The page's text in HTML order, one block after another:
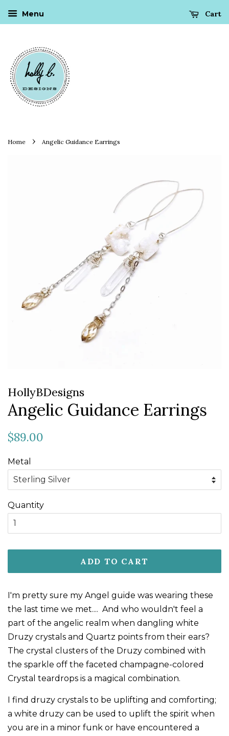
Menu Cart
Home › Angelic Guidance Earrings
HollyBDesigns
Angelic Guidance Earrings
Regular
$89.00
Metal
Quantity
ADD TO CART
I'm pretty sure my Angel guide was wearing these
the last time we met.... And who wouldn't feel a
part of the angelic realm when dangling white
Druzy crystals and Quartz points from their ears?
The crystal clusters of the Druzy combined with
the sparkle off the faceted champagne-colored
Crystal teardrops is a magical combination.
I find druzy crystals to be uplifting and comforting;
a white druzy can be used to uplift the spirit when
you are in a minor funk or have encountered a